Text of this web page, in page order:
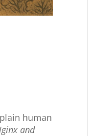
human
and